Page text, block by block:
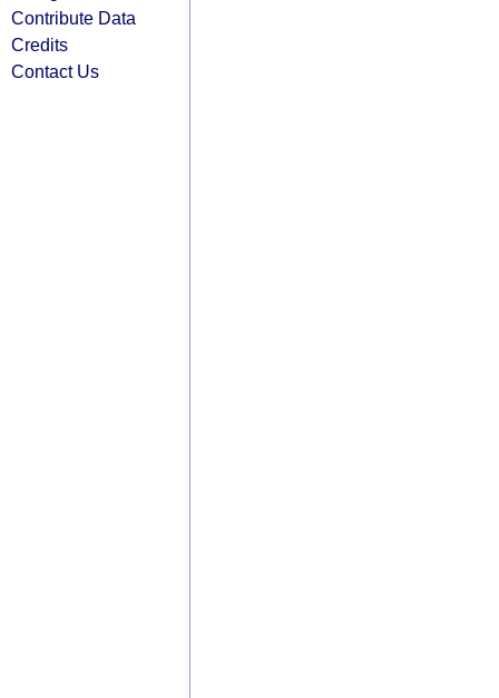
Contribute Data
Credits
Contact Us